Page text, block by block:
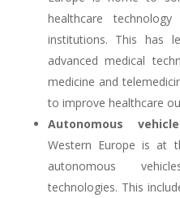
healthcare
institutions. This has
advanced medical
medicine and
to improve healthcare
Autonomous
Western Europe is at
autonomous
technologies. This